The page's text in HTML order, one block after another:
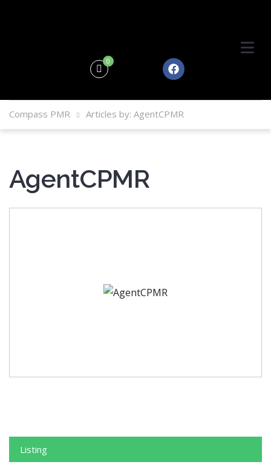
0
Compass PMR Articles by: AgentCPMR
AgentCPMR
Listing